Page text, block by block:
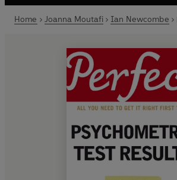
Home Joanna Moutafi Ian Newcombe